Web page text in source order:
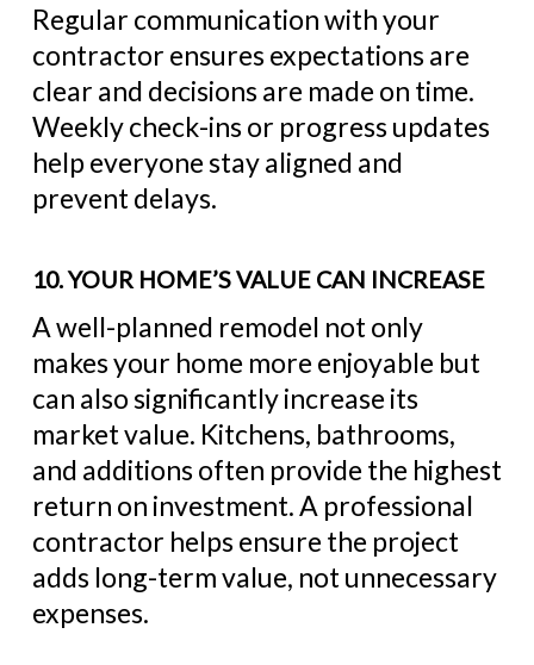
Regular communication with your
contractor ensures expectations are
clear and decisions are made on time.
Weekly check-ins or progress updates
help everyone stay aligned and
prevent delays.
10. YOUR HOME’S VALUE CAN INCREASE
A well-planned remodel not only
makes your home more enjoyable but
can also significantly increase its
market value. Kitchens, bathrooms,
and additions often provide the highest
return on investment. A professional
contractor helps ensure the project
adds long-term value, not unnecessary
expenses.